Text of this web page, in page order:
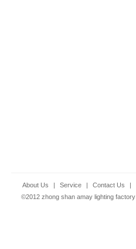
About Us | Service | Contact Us |
©2012 zhong shan amay lighting factory